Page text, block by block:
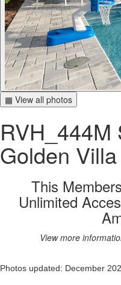
▦ View all photos
RVH_444M
Golden Villa
This
Unlimited
View more
Photos updated: December